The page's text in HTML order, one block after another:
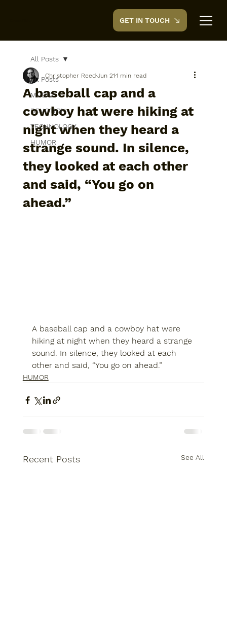
GET IN TOUCH
All Posts
MUSIC
DEVOTION
TECHNOLOGY
HUMOR
All Posts
A baseball cap and a
cowboy hat were hiking at
night when they heard a
strange sound. In silence,
they looked at each other
and said, “You go on
ahead.”
Christopher Reed Jun 211 min read
A baseball cap and a cowboy hat were
hiking at night when they heard a strange
sound. In silence, they looked at each
other and said, “You go on ahead.”
HUMOR
Recent Posts See All